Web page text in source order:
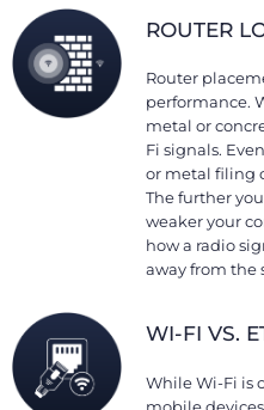
ROUTER
Router
performance.
metal or
Fi signals.
or metal filing
The further
weaker your
how a radio
away from the
WI-FI VS.
While Wi-Fi is
mobile